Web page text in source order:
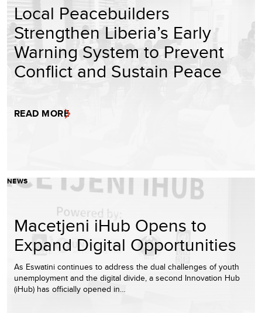
Local Peacebuilders
Strengthen Liberia’s Early
Warning System to Prevent
Conflict and Sustain Peace
READ MORE
NEWS
Macetjeni iHub Opens to
Expand Digital Opportunities
As Eswatini continues to address the dual challenges of youth
unemployment and the digital divide, a second Innovation Hub
(iHub) has officially opened in…